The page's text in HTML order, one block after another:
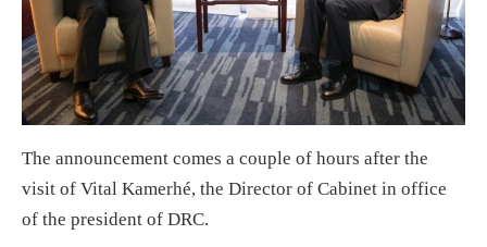
The announcement comes a couple of hours after the
visit of Vital Kamerhé, the Director of Cabinet in office
of the president of DRC.